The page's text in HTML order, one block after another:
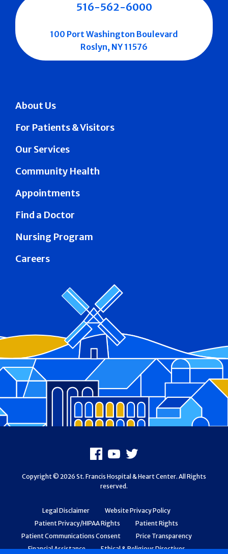
About Us
For Patients & Visitors
Our Services
Community Health
Appointments
Find a Doctor
Nursing Program
Careers
516-562-6000
100 Port Washington Boulevard
Roslyn, NY 11576
Legal Disclaimer
Website Privacy Policy
Patient Privacy/HIPAA Rights
Patient Rights
Patient Communications Consent
Price Transparency
Financial Assistance
Ethical & Religious Directives
Facebook
Youtube
X
Copyright © 2026 St. Francis Hospital & Heart Center. All Rights
reserved.